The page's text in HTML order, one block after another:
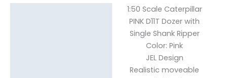
1:50 Scale Caterpillar
PINK D11T Dozer with
Single Shank Ripper
Color: Pink
JEL Design
Realistic moveable